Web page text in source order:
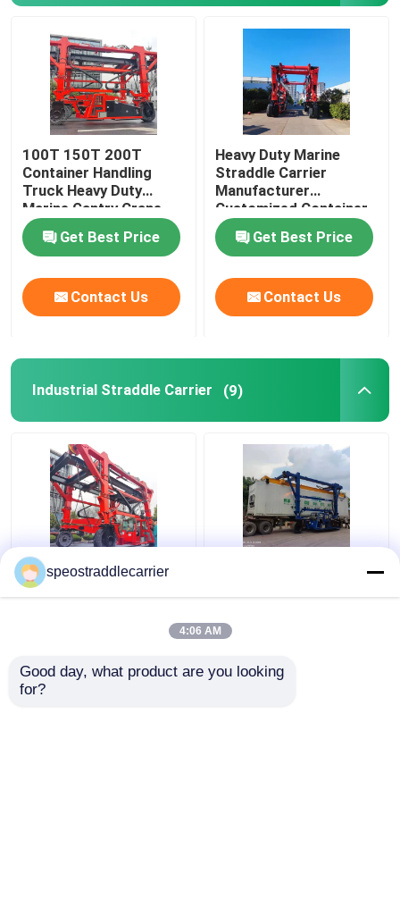
100T 150T 200T
Container Handling
Truck Heavy Duty
Marine Gantry Crane
Truck
Get Best Price
Contact Us
Heavy Duty Marine
Straddle Carrier
Manufacturer
Customized Container
Lifter Truck
Get Best Price
Contact Us
Industrial Straddle Carrier (9)
40T Industrial Straddle
Carrier Truck 7km/H
Doorway Factories
speostraddlecarrier
4:06 AM
Good day, what product are you looking
for?